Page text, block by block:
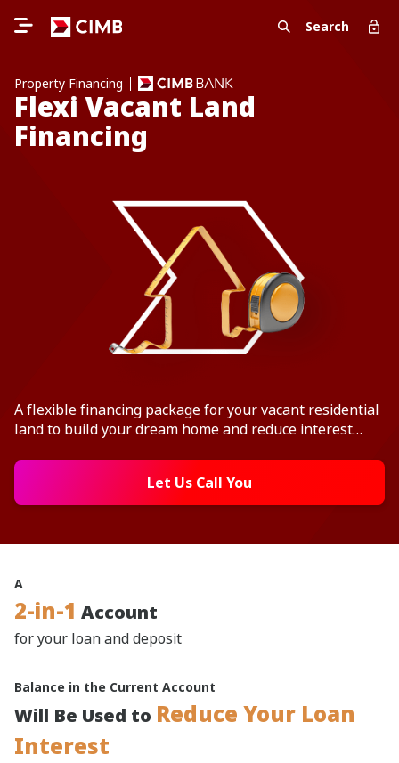
Search
Property Financing
Flexi Vacant Land
Financing
A flexible financing package for your vacant residential
land to build your dream home and reduce interest
Let Us Call You
A
2-in-1 Account
for your loan and deposit
Balance in the Current Account
Will Be Used to Reduce Your Loan
Interest